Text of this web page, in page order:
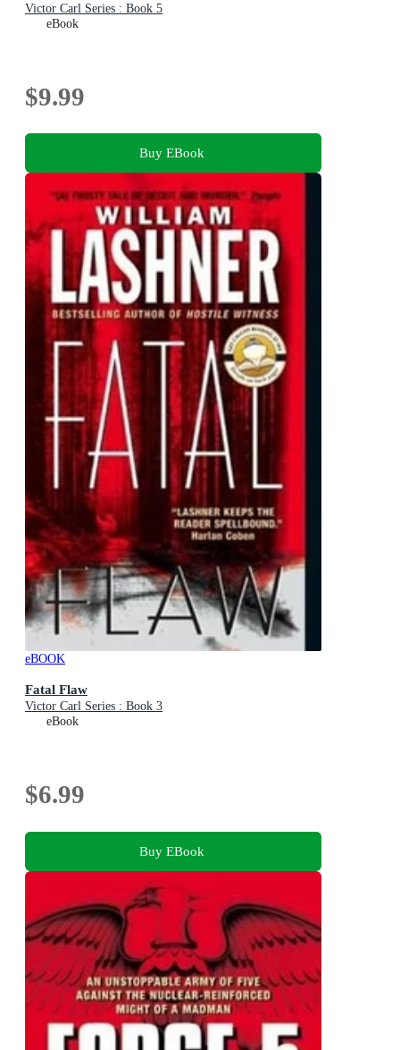
Victor Carl Series : Book 5
eBook
$9.99
Buy EBook
eBOOK
Fatal Flaw
Victor Carl Series : Book 3
eBook
$6.99
Buy EBook